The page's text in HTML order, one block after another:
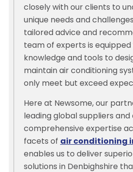
closely with our clients to
unique needs and
tailored advice and
team of experts is equipped
knowledge and tools to
maintain air conditioning
only meet but exceed
Here at Newsome, our
leading global suppliers and
comprehensive expertise
facets of air conditioning
enables us to deliver
solutions in Denbighshire